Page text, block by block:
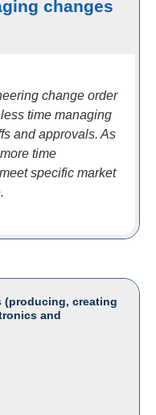
changes
change order
time managing
and approvals. As
time
specific market
(producing, creating
and